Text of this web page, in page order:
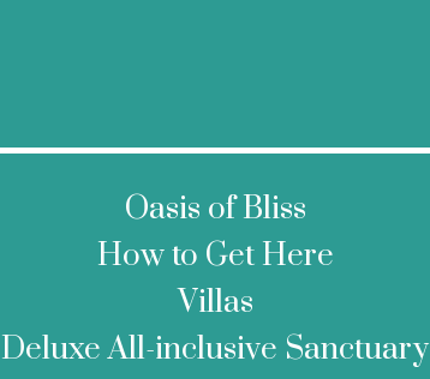
Oasis of Bliss
How to Get Here
Villas
Deluxe All-inclusive Sanctuary